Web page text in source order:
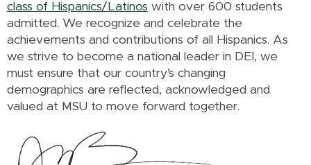
class of Hispanics/Latinos with over 600 students
admitted. We recognize and celebrate the
achievements and contributions of all Hispanics. As
we strive to become a national leader in DEI, we
must ensure that our country’s changing
demographics are reflected, acknowledged and
valued at MSU to move forward together.